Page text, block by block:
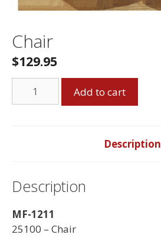
Chair
$129.95
Chair
quantity
Add to cart
Description
Description
MF-1211
25100 – Chair